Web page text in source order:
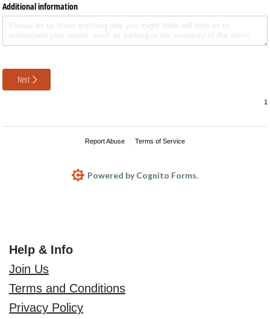
Additional information
Next
Report Abuse Terms of Service
Powered by Cognito Forms.
Help & Info
Join Us
Terms and Conditions
Privacy Policy